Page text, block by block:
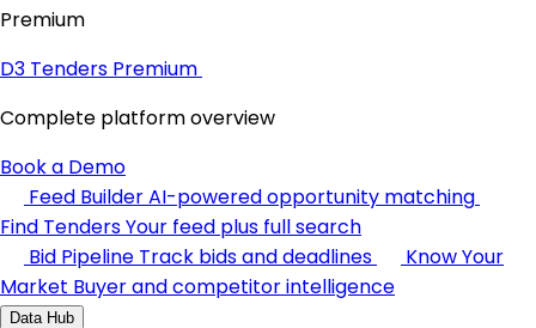
Premium
D3 Tenders Premium
Complete platform overview
Book a Demo
Feed BuilderAI-powered opportunity matching
Find TendersYour feed plus full search
Bid Pipeline Track bids and deadlines
Know Your
Market Buyer and competitor intelligence
Data Hub